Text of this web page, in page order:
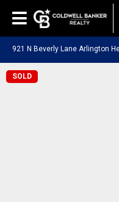
921 N Beverly Lane Arlington
SOLD